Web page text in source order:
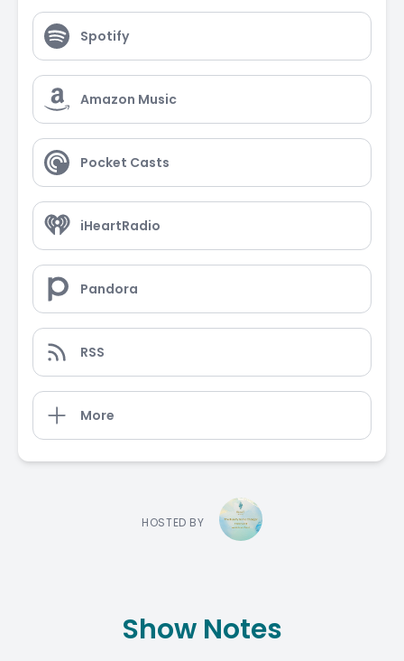
Spotify
Amazon Music
Pocket Casts
iHeartRadio
Pandora
RSS
More
HOSTED BY
Show Notes